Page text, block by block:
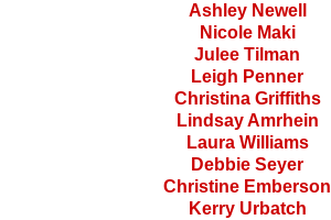
Ashley Newell
Nicole Maki
Julee Tilman
Leigh Penner
Christina Griffiths
Lindsay Amrhein
Laura Williams
Debbie Seyer
Christine Emberson
Kerry Urbatch